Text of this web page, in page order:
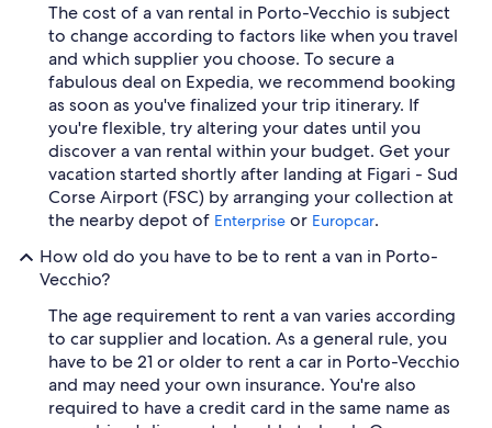
The cost of a van rental in Porto-Vecchio is subject
to change according to factors like when you travel
and which supplier you choose. To secure a
fabulous deal on Expedia, we recommend booking
as soon as you've finalized your trip itinerary. If
you're flexible, try altering your dates until you
discover a van rental within your budget. Get your
vacation started shortly after landing at Figari - Sud
Corse Airport (FSC) by arranging your collection at
the nearby depot of Enterprise or Europcar.
How old do you have to be to rent a van in Porto-
Vecchio?
The age requirement to rent a van varies according
to car supplier and location. As a general rule, you
have to be 21 or older to rent a car in Porto-Vecchio
and may need your own insurance. You're also
required to have a credit card in the same name as